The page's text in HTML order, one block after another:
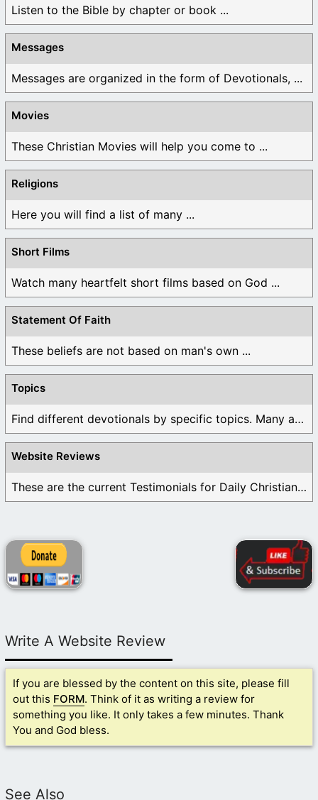
Listen to the Bible by chapter or book ...
Messages
Messages are organized in the form of Devotionals, ...
Movies
These Christian Movies will help you come to ...
Religions
Here you will find a list of many ...
Short Films
Watch many heartfelt short films based on God ...
Statement Of Faith
These beliefs are not based on man's own ...
Topics
Find different devotionals by specific topics. Many are ...
Website Reviews
These are the current Testimonials for Daily Christian ...
Write A Website Review
If you are blessed by the content on this site, please fill
out this FORM. Think of it as writing a review for
something you like. It only takes a few minutes. Thank
You and God bless.
See Also